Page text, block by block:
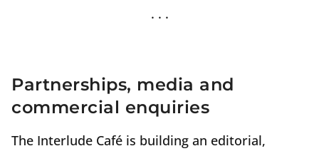
Partnerships, media and
commercial enquiries
The Interlude Café is building an editorial,